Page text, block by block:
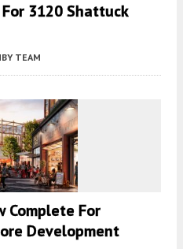
3120 Shattuck
TEAM
Complete For
Development